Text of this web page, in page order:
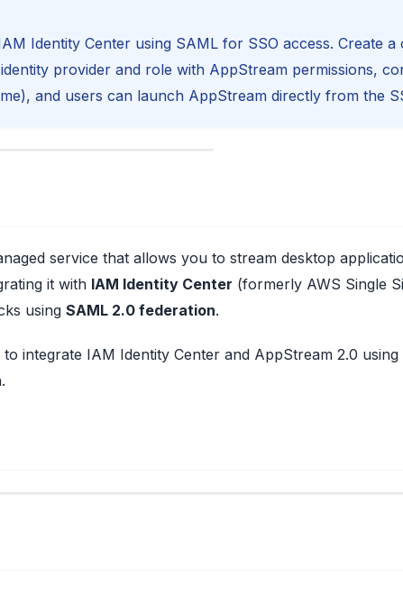
Identity Center using SAML for SSO access. Create
provider and role with AppStream permissions,
and users can launch AppStream directly from the
service that allows you to stream desktop
it with IAM Identity Center (formerly AWS Single
using SAML 2.0 federation.
integrate IAM Identity Center and AppStream 2.0